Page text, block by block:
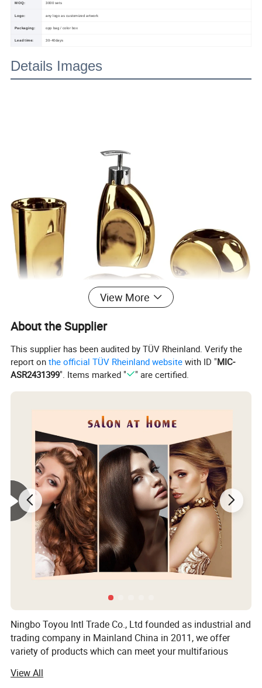
MOQ: 3000 sets
Logo: any logo as customized artwork
Packaging: opp bag / color box
Lead time: 30-40days
Details Images
View More
About the Supplier
This supplier has been audited by TÜV Rheinland. Verify the
report onthe official TÜV Rheinland website with ID "MIC-
ASR2431399". Items marked " " are certified.
Ningbo Toyou Intl Trade Co., Ltd founded as industrial and
trading company in Mainland China in 2011, we offer
variety of products which can meet your multifarious
items. It includes plastic hair brush, plastic comb, wood
View All